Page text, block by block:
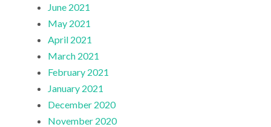
June 2021
May 2021
April 2021
March 2021
February 2021
January 2021
December 2020
November 2020